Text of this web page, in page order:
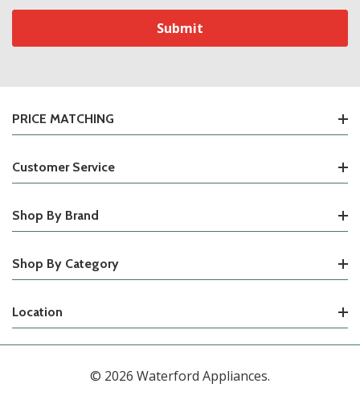
PRICE MATCHING
Customer Service
Shop By Brand
Shop By Category
Location
© 2026 Waterford Appliances.